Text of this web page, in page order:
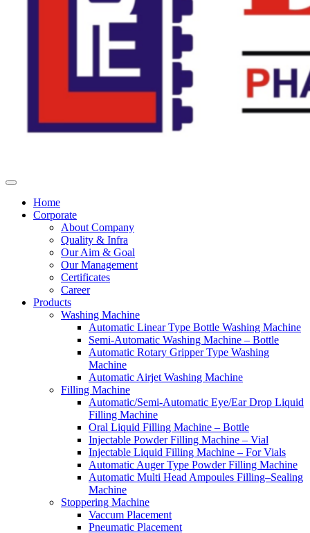
Home
Corporate
About Company
Quality & Infra
Our Aim & Goal
Our Management
Certificates
Career
Products
Washing Machine
Automatic Linear Type Bottle Washing Machine
Semi-Automatic Washing Machine – Bottle
Automatic Rotary Gripper Type Washing
Machine
Automatic Airjet Washing Machine
Filling Machine
Automatic/Semi-Automatic Eye/Ear Drop Liquid
Filling Machine
Oral Liquid Filling Machine – Bottle
Injectable Powder Filling Machine – Vial
Injectable Liquid Filling Machine – For Vials
Automatic Auger Type Powder Filling Machine
Automatic Multi Head Ampoules Filling–Sealing
Machine
Stoppering Machine
Vaccum Placement
Pneumatic Placement